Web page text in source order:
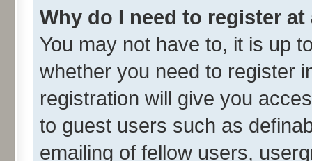
Why do I need to register at
You may not have to, it is up
whether you need to register
registration will give you
to guest users such as
emailing of fellow users,